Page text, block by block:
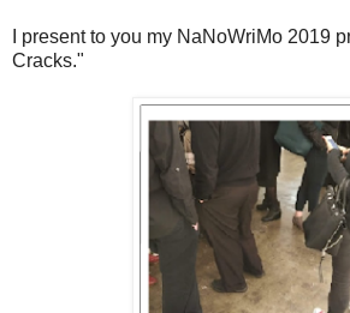
I present to you my NaNoWriMo 2019
Cracks."